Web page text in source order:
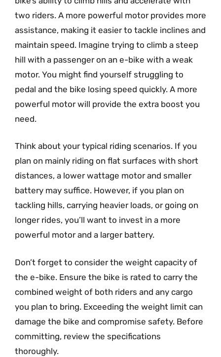
two riders. A more powerful motor provides more
assistance, making it easier to tackle inclines and
maintain speed. Imagine trying to climb a steep
hill with a passenger on an e-bike with a weak
motor. You might find yourself struggling to
pedal and the bike losing speed quickly. A more
powerful motor will provide the extra boost you
need.
Think about your typical riding scenarios. If you
plan on mainly riding on flat surfaces with short
distances, a lower wattage motor and smaller
battery may suffice. However, if you plan on
tackling hills, carrying heavier loads, or going on
longer rides, you’ll want to invest in a more
powerful motor and a larger battery.
Don’t forget to consider the weight capacity of
the e-bike. Ensure the bike is rated to carry the
combined weight of both riders and any cargo
you plan to bring. Exceeding the weight limit can
damage the bike and compromise safety. Before
committing, review the specifications
thoroughly.